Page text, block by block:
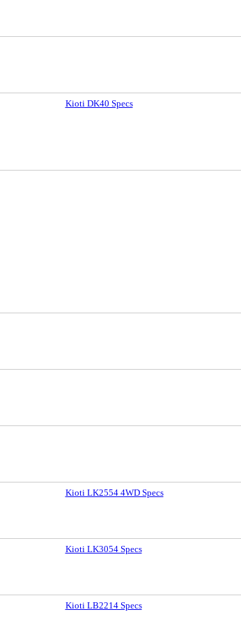
Kioti DK40 Specs
Kioti LK2554 4WD Specs
Kioti LK3054 Specs
Kioti LB2214 Specs